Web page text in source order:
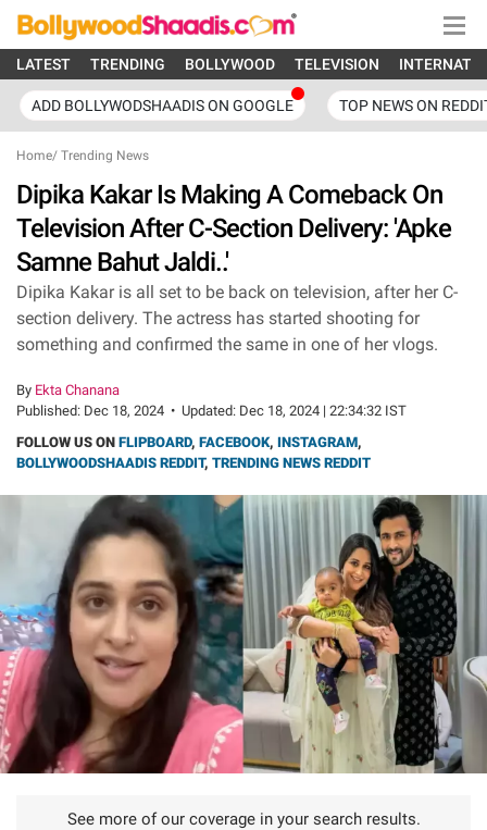
LATEST TRENDING BOLLYWOOD TELEVISION
ADD BOLLYWODSHAADIS ON GOOGLE TOP NEWS ON
Home/ Trending News
Dipika Kakar Is Making A Comeback On
Television After C-Section Delivery: 'Apke
Samne Bahut Jaldi..'
Dipika Kakar is all set to be back on television, after her C-
section delivery. The actress has started shooting for
something and confirmed the same in one of her vlogs.
By Ekta Chanana
Published: Dec 18, 2024 • Updated: Dec 18, 2024 | 22:34:32 IST
FOLLOW US ON FLIPBOARD, FACEBOOK, INSTAGRAM,
BOLLYWOODSHAADIS REDDIT, TRENDING NEWS REDDIT
See more of our coverage in your search results.